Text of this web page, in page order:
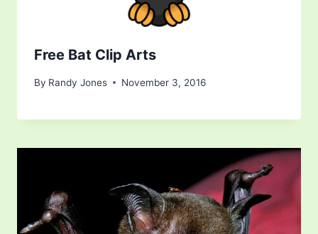
Free Bat Clip Arts
By Randy Jones November 3, 2016